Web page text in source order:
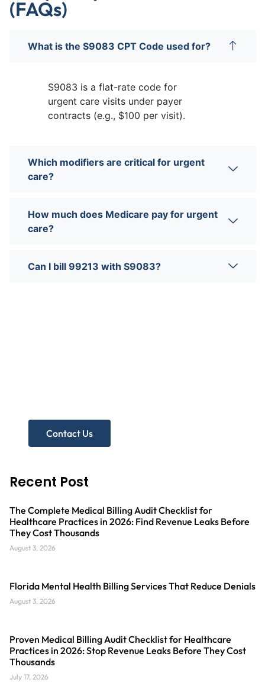
(FAQs)
What is the S9083 CPT Code used for?
S9083 is a flat-rate code for
urgent care visits under payer
contracts (e.g., $100 per visit).
Which modifiers are critical for urgent
care?
How much does Medicare pay for urgent
care?
Can I bill 99213 with S9083?
Contact Us
Recent Post
The Complete Medical Billing Audit Checklist for
Healthcare Practices in 2026: Find Revenue Leaks Before
They Cost Thousands
August 3, 2026
Florida Mental Health Billing Services That Reduce Denials
August 3, 2026
Proven Medical Billing Audit Checklist for Healthcare
Practices in 2026: Stop Revenue Leaks Before They Cost
Thousands
July 17, 2026